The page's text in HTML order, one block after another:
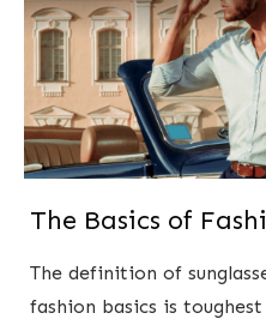
The Basics of
The definition of​
fashion basics is